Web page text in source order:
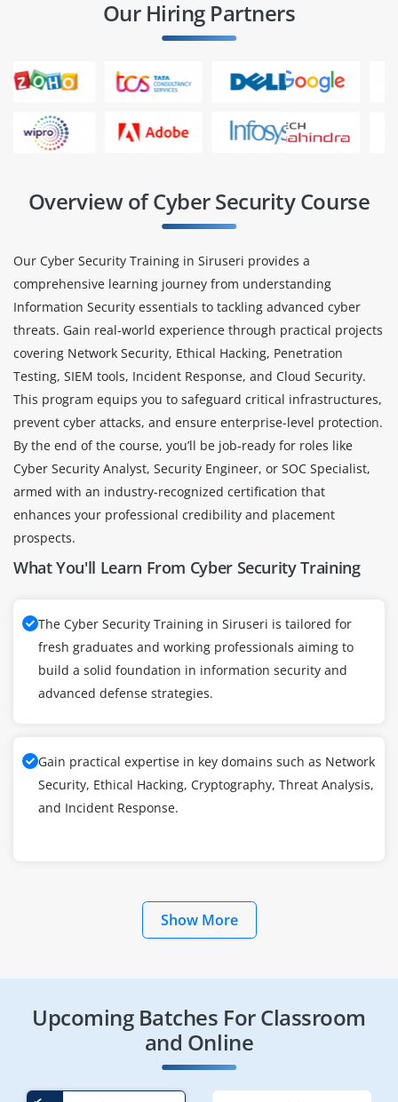
Our Hiring Partners
Overview of Cyber Security Course
Our Cyber Security Training in Siruseri provides a
comprehensive learning journey from understanding
Information Security essentials to tackling advanced cyber
threats. Gain real-world experience through practical projects
covering Network Security, Ethical Hacking, Penetration
Testing, SIEM tools, Incident Response, and Cloud Security.
This program equips you to safeguard critical infrastructures,
prevent cyber attacks, and ensure enterprise-level protection.
By the end of the course, you’ll be job-ready for roles like
Cyber Security Analyst, Security Engineer, or SOC Specialist,
armed with an industry-recognized certification that
enhances your professional credibility and placement
prospects.
What You'll Learn From Cyber Security Training
The Cyber Security Training in Siruseri is tailored for
fresh graduates and working professionals aiming to
build a solid foundation in information security and
advanced defense strategies.
Gain practical expertise in key domains such as Network
Security, Ethical Hacking, Cryptography, Threat Analysis,
and Incident Response.
Show More
Upcoming Batches For Classroom
and Online